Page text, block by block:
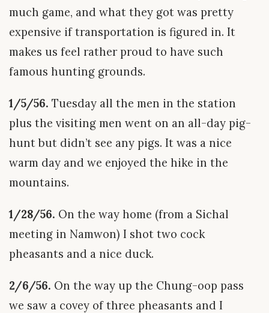
much game, and what they got was pretty
expensive if transportation is figured in. It
makes us feel rather proud to have such
famous hunting grounds.
1/5/56. Tuesday all the men in the station
plus the visiting men went on an all-day pig-
hunt but didn’t see any pigs. It was a nice
warm day and we enjoyed the hike in the
mountains.
1/28/56. On the way home (from a Sichal
meeting in Namwon) I shot two cock
pheasants and a nice duck.
2/6/56. On the way up the Chung-oop pass
we saw a covey of three pheasants and I